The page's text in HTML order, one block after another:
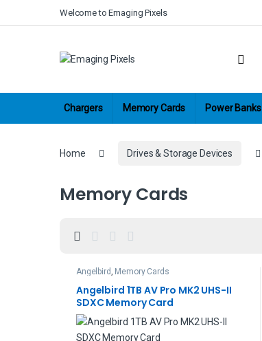
Skip to navigation
Welcome to Emaging Pixels
Chargers Memory Cards Power Banks
Home Drives & Storage Devices
Memory Cards
Angelbird Memory Cards
Angelbird 1TB AV Pro MK2 UHS-II
SDXC Memory Card